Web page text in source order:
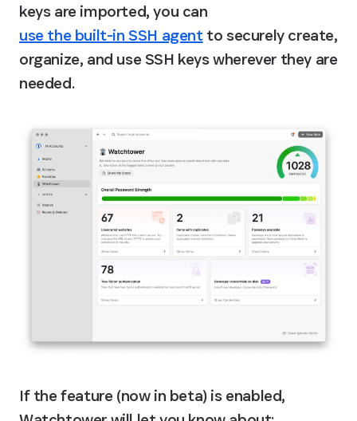
keys are imported, you can
use the built-in SSH agent to securely create,
organize, and use SSH keys wherever they are
needed.
If the feature (now in beta) is enabled,